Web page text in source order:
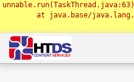
unnable.run(TaskThread.java:63)